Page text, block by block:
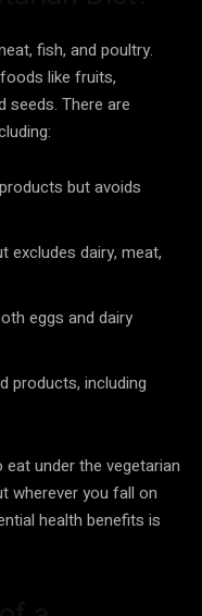
fish, and poultry.
like fruits,
seeds. There are
but avoids
excludes dairy, meat,
eggs and dairy
products, including
under the vegetarian
wherever you fall on
health benefits is